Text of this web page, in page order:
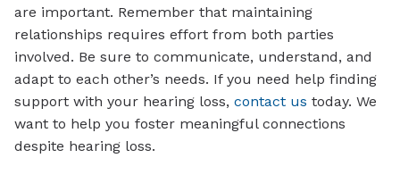
are important. Remember that maintaining
relationships requires effort from both parties
involved. Be sure to communicate, understand, and
adapt to each other’s needs. If you need help finding
support with your hearing loss, contact us today. We
want to help you foster meaningful connections
despite hearing loss.